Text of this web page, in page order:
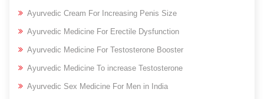
Ayurvedic Cream For Increasing Penis Size
Ayurvedic Medicine For Erectile Dysfunction
Ayurvedic Medicine For Testosterone Booster
Ayurvedic Medicine To increase Testosterone
Ayurvedic Sex Medicine For Men in India